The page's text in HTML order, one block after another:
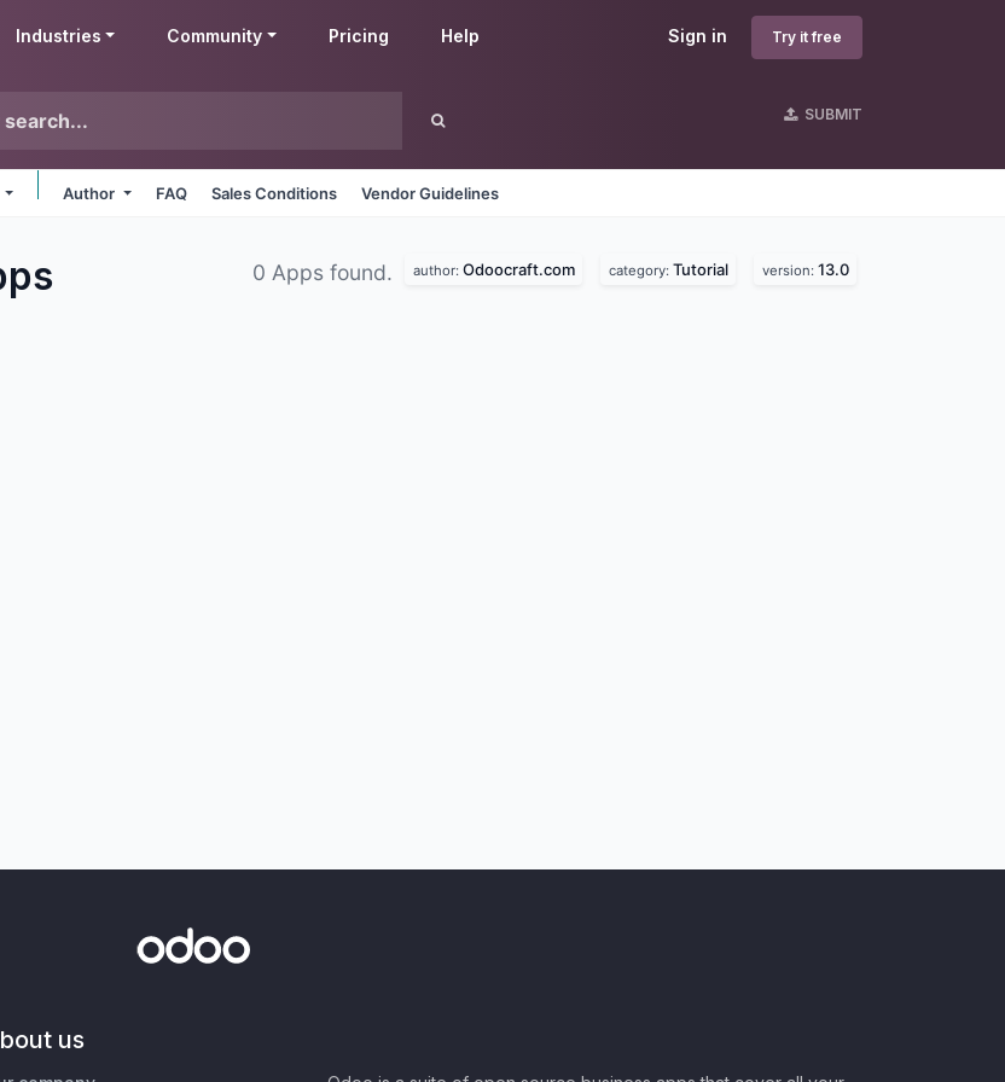
Sign in Try it free
Industries Community Pricing Help
SUBMIT
Author FAQ Sales Conditions Vendor Guidelines
0 Apps found. author: Odoocraft.com category: Tutorial version: 13.0
us